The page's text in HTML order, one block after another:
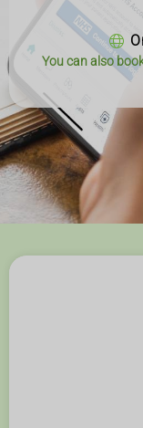
You can also